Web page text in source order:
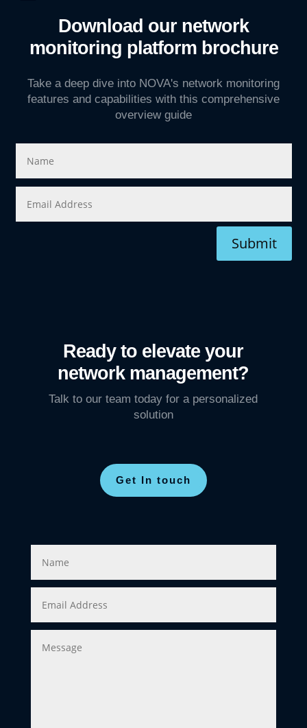
Download our network
monitoring platform brochure
Take a deep dive into NOVA's network monitoring
features and capabilities with this comprehensive
overview guide
Submit
Ready to elevate your
network management?
Talk to our team today for a personalized
solution
Get In touch